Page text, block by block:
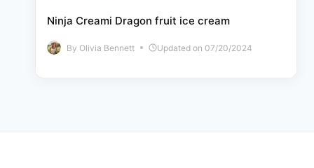
Ninja Creami Dragon fruit ice cream
By Olivia Bennett Updated on 07/20/2024